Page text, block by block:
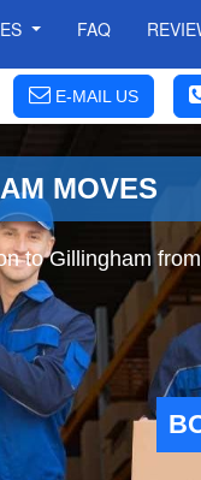
FAQ
E-MAIL US
MOVES
to Gillingham